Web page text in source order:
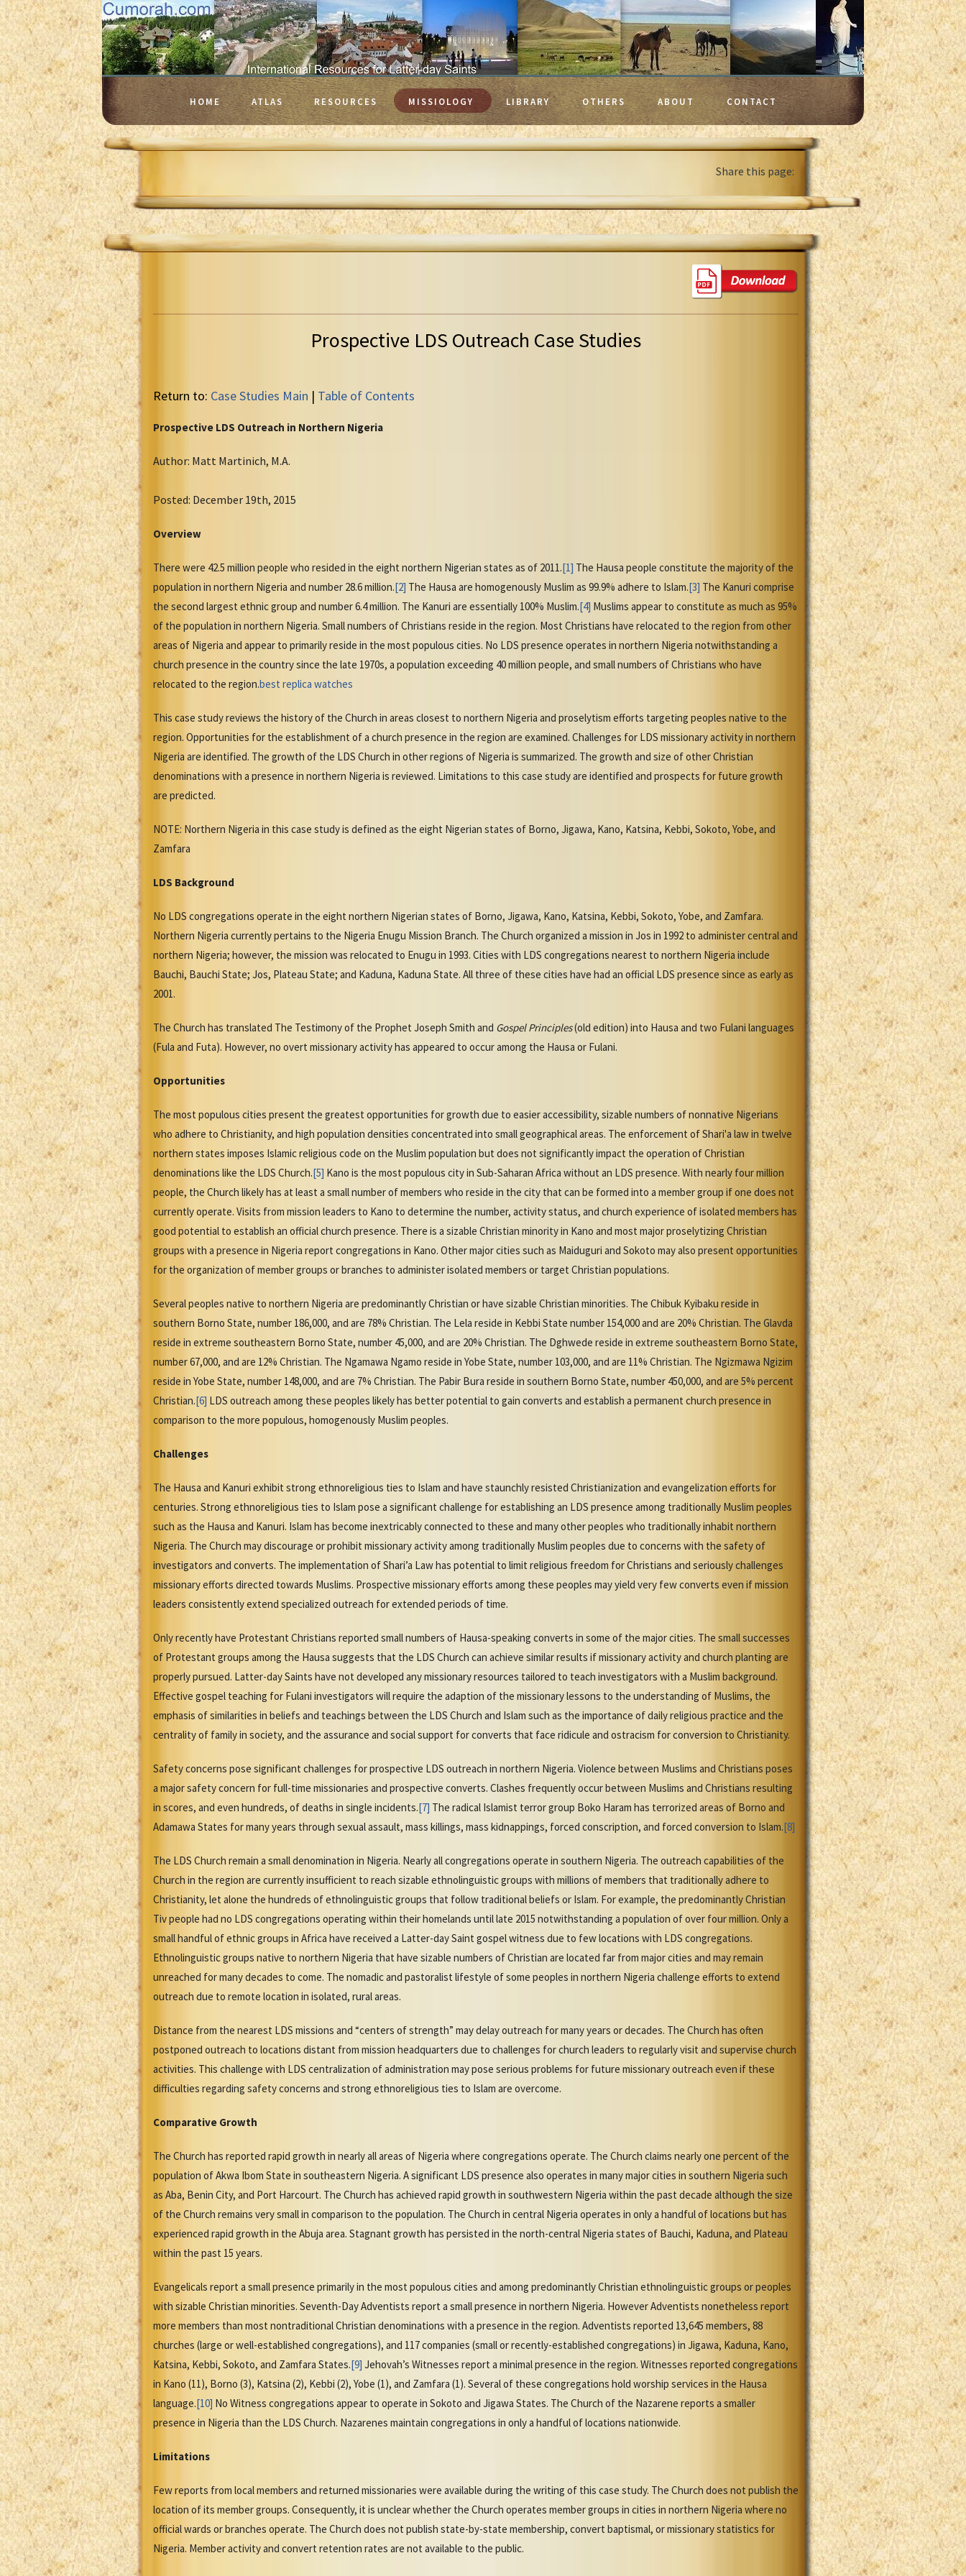
HOME ATLAS RESOURCES MISSIOLOGY LIBRARY OTHERS ABOUT CONTACT
Share this page:
Prospective LDS Outreach Case Studies
Return to: Case Studies Main | Table of Contents
Prospective LDS Outreach in Northern Nigeria
Author: Matt Martinich, M.A.
Posted: December 19th, 2015
Overview
There were 42.5 million people who resided in the eight northern Nigerian states as of 2011.[1] The Hausa people constitute the majority of the
population in northern Nigeria and number 28.6 million.[2] The Hausa are homogenously Muslim as 99.9% adhere to Islam.[3] The Kanuri comprise
the second largest ethnic group and number 6.4 million. The Kanuri are essentially 100% Muslim.[4] Muslims appear to constitute as much as 95%
of the population in northern Nigeria. Small numbers of Christians reside in the region. Most Christians have relocated to the region from other
areas of Nigeria and appear to primarily reside in the most populous cities. No LDS presence operates in northern Nigeria notwithstanding a
church presence in the country since the late 1970s, a population exceeding 40 million people, and small numbers of Christians who have
relocated to the region.best replica watches
This case study reviews the history of the Church in areas closest to northern Nigeria and proselytism efforts targeting peoples native to the
region. Opportunities for the establishment of a church presence in the region are examined. Challenges for LDS missionary activity in northern
Nigeria are identified. The growth of the LDS Church in other regions of Nigeria is summarized. The growth and size of other Christian
denominations with a presence in northern Nigeria is reviewed. Limitations to this case study are identified and prospects for future growth
are predicted.
NOTE: Northern Nigeria in this case study is defined as the eight Nigerian states of Borno, Jigawa, Kano, Katsina, Kebbi, Sokoto, Yobe, and
Zamfara
LDS Background
No LDS congregations operate in the eight northern Nigerian states of Borno, Jigawa, Kano, Katsina, Kebbi, Sokoto, Yobe, and Zamfara.
Northern Nigeria currently pertains to the Nigeria Enugu Mission Branch. The Church organized a mission in Jos in 1992 to administer central and
northern Nigeria; however, the mission was relocated to Enugu in 1993. Cities with LDS congregations nearest to northern Nigeria include
Bauchi, Bauchi State; Jos, Plateau State; and Kaduna, Kaduna State. All three of these cities have had an official LDS presence since as early as
2001.
The Church has translated The Testimony of the Prophet Joseph Smith and Gospel Principles(old edition) into Hausa and two Fulani languages
(Fula and Futa). However, no overt missionary activity has appeared to occur among the Hausa or Fulani.
Opportunities
The most populous cities present the greatest opportunities for growth due to easier accessibility, sizable numbers of nonnative Nigerians
who adhere to Christianity, and high population densities concentrated into small geographical areas. The enforcement of Shari'a law in twelve
northern states imposes Islamic religious code on the Muslim population but does not significantly impact the operation of Christian
denominations like the LDS Church.[5] Kano is the most populous city in Sub-Saharan Africa without an LDS presence. With nearly four million
people, the Church likely has at least a small number of members who reside in the city that can be formed into a member group if one does not
currently operate. Visits from mission leaders to Kano to determine the number, activity status, and church experience of isolated members has
good potential to establish an official church presence. There is a sizable Christian minority in Kano and most major proselytizing Christian
groups with a presence in Nigeria report congregations in Kano. Other major cities such as Maiduguri and Sokoto may also present opportunities
for the organization of member groups or branches to administer isolated members or target Christian populations.
Several peoples native to northern Nigeria are predominantly Christian or have sizable Christian minorities. The Chibuk Kyibaku reside in
southern Borno State, number 186,000, and are 78% Christian. The Lela reside in Kebbi State number 154,000 and are 20% Christian. The Glavda
reside in extreme southeastern Borno State, number 45,000, and are 20% Christian. The Dghwede reside in extreme southeastern Borno State,
number 67,000, and are 12% Christian. The Ngamawa Ngamo reside in Yobe State, number 103,000, and are 11% Christian. The Ngizmawa Ngizim
reside in Yobe State, number 148,000, and are 7% Christian. The Pabir Bura reside in southern Borno State, number 450,000, and are 5% percent
Christian.[6] LDS outreach among these peoples likely has better potential to gain converts and establish a permanent church presence in
comparison to the more populous, homogenously Muslim peoples.
Challenges
The Hausa and Kanuri exhibit strong ethnoreligious ties to Islam and have staunchly resisted Christianization and evangelization efforts for
centuries. Strong ethnoreligious ties to Islam pose a significant challenge for establishing an LDS presence among traditionally Muslim peoples
such as the Hausa and Kanuri. Islam has become inextricably connected to these and many other peoples who traditionally inhabit northern
Nigeria. The Church may discourage or prohibit missionary activity among traditionally Muslim peoples due to concerns with the safety of
investigators and converts. The implementation of Shari’a Law has potential to limit religious freedom for Christians and seriously challenges
missionary efforts directed towards Muslims. Prospective missionary efforts among these peoples may yield very few converts even if mission
leaders consistently extend specialized outreach for extended periods of time.
Only recently have Protestant Christians reported small numbers of Hausa-speaking converts in some of the major cities. The small successes
of Protestant groups among the Hausa suggests that the LDS Church can achieve similar results if missionary activity and church planting are
properly pursued. Latter-day Saints have not developed any missionary resources tailored to teach investigators with a Muslim background.
Effective gospel teaching for Fulani investigators will require the adaption of the missionary lessons to the understanding of Muslims, the
emphasis of similarities in beliefs and teachings between the LDS Church and Islam such as the importance of daily religious practice and the
centrality of family in society, and the assurance and social support for converts that face ridicule and ostracism for conversion to Christianity.
Safety concerns pose significant challenges for prospective LDS outreach in northern Nigeria. Violence between Muslims and Christians poses
a major safety concern for full-time missionaries and prospective converts. Clashes frequently occur between Muslims and Christians resulting
in scores, and even hundreds, of deaths in single incidents.[7] The radical Islamist terror group Boko Haram has terrorized areas of Borno and
Adamawa States for many years through sexual assault, mass killings, mass kidnappings, forced conscription, and forced conversion to Islam.[8]
The LDS Church remain a small denomination in Nigeria. Nearly all congregations operate in southern Nigeria. The outreach capabilities of the
Church in the region are currently insufficient to reach sizable ethnolinguistic groups with millions of members that traditionally adhere to
Christianity, let alone the hundreds of ethnolinguistic groups that follow traditional beliefs or Islam. For example, the predominantly Christian
Tiv people had no LDS congregations operating within their homelands until late 2015 notwithstanding a population of over four million. Only a
small handful of ethnic groups in Africa have received a Latter-day Saint gospel witness due to few locations with LDS congregations.
Ethnolinguistic groups native to northern Nigeria that have sizable numbers of Christian are located far from major cities and may remain
unreached for many decades to come. The nomadic and pastoralist lifestyle of some peoples in northern Nigeria challenge efforts to extend
outreach due to remote location in isolated, rural areas.
Distance from the nearest LDS missions and “centers of strength” may delay outreach for many years or decades. The Church has often
postponed outreach to locations distant from mission headquarters due to challenges for church leaders to regularly visit and supervise church
activities. This challenge with LDS centralization of administration may pose serious problems for future missionary outreach even if these
difficulties regarding safety concerns and strong ethnoreligious ties to Islam are overcome.
Comparative Growth
The Church has reported rapid growth in nearly all areas of Nigeria where congregations operate. The Church claims nearly one percent of the
population of Akwa Ibom State in southeastern Nigeria. A significant LDS presence also operates in many major cities in southern Nigeria such
as Aba, Benin City, and Port Harcourt. The Church has achieved rapid growth in southwestern Nigeria within the past decade although the size
of the Church remains very small in comparison to the population. The Church in central Nigeria operates in only a handful of locations but has
experienced rapid growth in the Abuja area. Stagnant growth has persisted in the north-central Nigeria states of Bauchi, Kaduna, and Plateau
within the past 15 years.
Evangelicals report a small presence primarily in the most populous cities and among predominantly Christian ethnolinguistic groups or peoples
with sizable Christian minorities. Seventh-Day Adventists report a small presence in northern Nigeria. However Adventists nonetheless report
more members than most nontraditional Christian denominations with a presence in the region. Adventists reported 13,645 members, 88
churches (large or well-established congregations), and 117 companies (small or recently-established congregations) in Jigawa, Kaduna, Kano,
Katsina, Kebbi, Sokoto, and Zamfara States.[9] Jehovah’s Witnesses report a minimal presence in the region. Witnesses reported congregations
in Kano (11), Borno (3), Katsina (2), Kebbi (2), Yobe (1), and Zamfara (1). Several of these congregations hold worship services in the Hausa
language.[10] No Witness congregations appear to operate in Sokoto and Jigawa States. The Church of the Nazarene reports a smaller
presence in Nigeria than the LDS Church. Nazarenes maintain congregations in only a handful of locations nationwide.
Limitations
Few reports from local members and returned missionaries were available during the writing of this case study. The Church does not publish the
location of its member groups. Consequently, it is unclear whether the Church operates member groups in cities in northern Nigeria where no
official wards or branches operate. The Church does not publish state-by-state membership, convert baptismal, or missionary statistics for
Nigeria. Member activity and convert retention rates are not available to the public.